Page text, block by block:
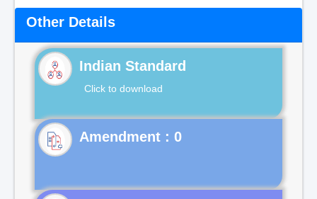
Other Details
Indian Standard
Click to download